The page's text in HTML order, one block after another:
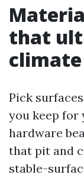
that
climate
Pick
you keep for
hardware
that pit and
stable-